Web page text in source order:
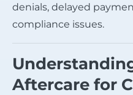
denials, delayed
compliance issues.
Aftercare for